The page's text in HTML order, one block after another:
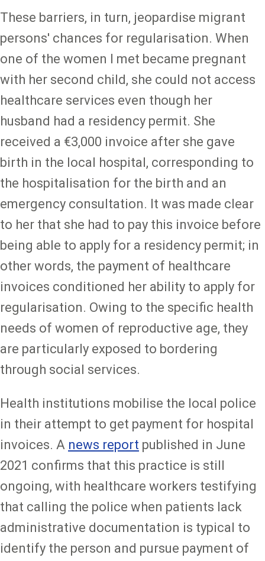
These barriers, in turn, jeopardise migrant
persons' chances for regularisation. When
one of the women I met became pregnant
with her second child, she could not access
healthcare services even though her
husband had a residency permit. She
received a €3,000 invoice after she gave
birth in the local hospital, corresponding to
the hospitalisation for the birth and an
emergency consultation. It was made clear
to her that she had to pay this invoice before
being able to apply for a residency permit; in
other words, the payment of healthcare
invoices conditioned her ability to apply for
regularisation. Owing to the specific health
needs of women of reproductive age, they
are particularly exposed to bordering
through social services.
Health institutions mobilise the local police
in their attempt to get payment for hospital
invoices. A news report published in June
2021 confirms that this practice is still
ongoing, with healthcare workers testifying
that calling the police when patients lack
administrative documentation is typical to
identify the person and pursue payment of